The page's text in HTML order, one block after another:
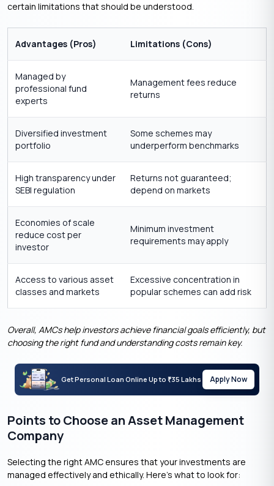
certain limitations that should be understood.
Advantages (Pros) Limitations (Cons)
Managed by
professional fund
experts
Management fees reduce
returns
Diversified investment
portfolio
Some schemes may
underperform benchmarks
High transparency under
SEBI regulation
Returns not guaranteed;
depend on markets
Economies of scale
reduce cost per
investor
Minimum investment
requirements may apply
Access to various asset
classes and markets
Excessive concentration in
popular schemes can add risk
Overall, AMCs help investors achieve financial goals efficiently, but
choosing the right fund and understanding costs remain key.
Get Personal Loan Online Up to ₹35 Lakhs Apply Now
Points to Choose an Asset Management
Company
Selecting the right AMC ensures that your investments are
managed effectively and ethically. Here’s what to look for: